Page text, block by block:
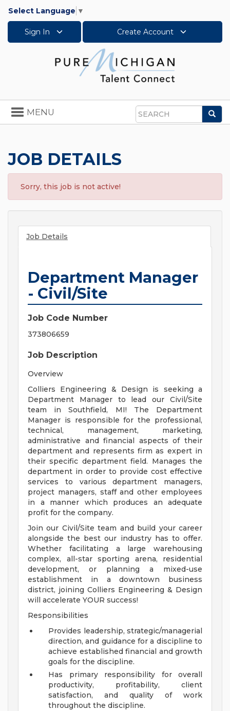
Select Language ▼
Sign In Create Account
Search
Toggle
navigation
MENU
JOB DETAILS
Sorry, this job is not active!
Job Details
Department Manager
- Civil/Site
Job Code Number
373806659
Job Description
Overview
Colliers Engineering & Design is seeking a
Department Manager to lead our Civil/Site
team in Southfield, MI! The Department
Manager is responsible for the professional,
technical, management, marketing,
administrative and financial aspects of their
department and represents firm as expert in
their specific department field. Manages the
department in order to provide cost effective
services to various department managers,
project managers, staff and other employees
in a manner which produces an adequate
profit for the company.
Join our Civil/Site team and build your career
alongside the best our industry has to offer.
Whether facilitating a large warehousing
complex, all-star sporting arena, residential
development, or planning a mixed-use
establishment in a downtown business
district, joining Colliers Engineering & Design
will accelerate YOUR success!
Responsibilities
Provides leadership, strategic/managerial
direction, and guidance for a discipline to
achieve established financial and growth
goals for the discipline.
Has primary responsibility for overall
productivity, profitability, client
satisfaction, and quality of work
throughout the discipline.